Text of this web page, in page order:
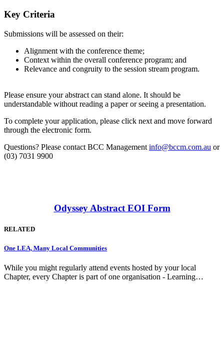
Key Criteria
Submissions will be assessed on their:
Alignment with the conference theme;
Context within the overall conference program; and
Relevance and congruity to the session stream program.
Please ensure your abstract can stand alone. It should be
understandable without reading a paper or seeing a presentation.
To complete your application, please click next and move forward
through the electronic form.
Questions? Please contact BCC Management info@bccm.com.au or
(03) 7031 9900
Odyssey Abstract EOI Form
RELATED
One LEA, Many Local Communities
While you might regularly attend events hosted by your local
Chapter, every Chapter is part of one organisation - Learning…